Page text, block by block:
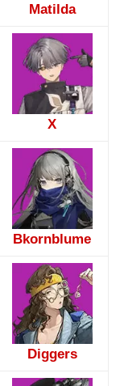
Matilda
X
Bkornblume
Diggers